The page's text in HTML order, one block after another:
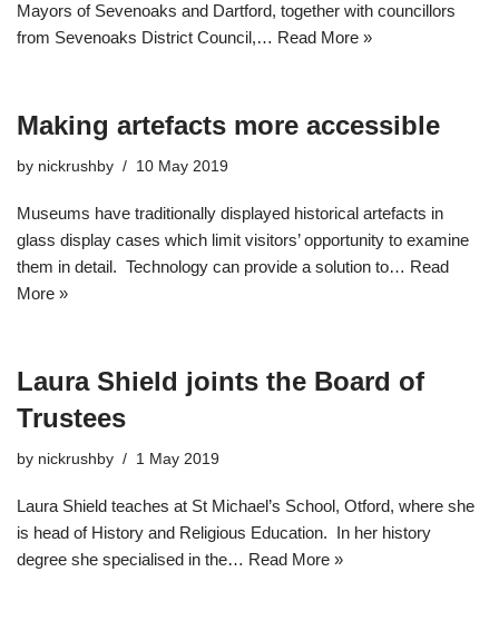
Mayors of Sevenoaks and Dartford, together with councillors
from Sevenoaks District Council,… Read More »
Making artefacts more accessible
by nickrushby 10 May 2019
Museums have traditionally displayed historical artefacts in
glass display cases which limit visitors’ opportunity to examine
them in detail. Technology can provide a solution to… Read
More »
Laura Shield joints the Board of
Trustees
by nickrushby 1 May 2019
Laura Shield teaches at St Michael’s School, Otford, where she
is head of History and Religious Education. In her history
degree she specialised in the… Read More »